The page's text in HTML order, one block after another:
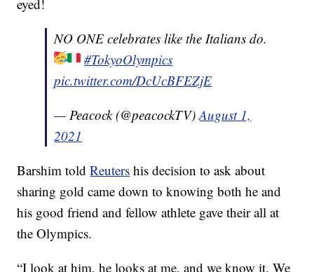
eyed!
NO ONE celebrates like the Italians do.
#TokyoOlympics
pic.twitter.com/DcUcBFEZjE
— Peacock (@peacockTV)August 1,
2021
Barshim toldReuters his decision to ask about
sharing gold came down to knowing both he and
his good friend and fellow athlete gave their all at
the Olympics.
“I look at him, he looks at me, and we know it. We